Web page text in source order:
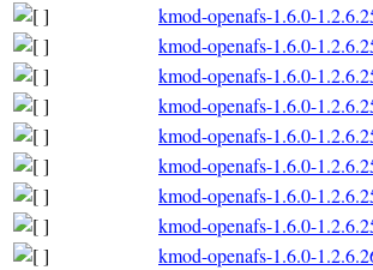
kmod-openafs-1.6.0-
kmod-openafs-1.6.0-
kmod-openafs-1.6.0-
kmod-openafs-1.6.0-
kmod-openafs-1.6.0-
kmod-openafs-1.6.0-
kmod-openafs-1.6.0-
kmod-openafs-1.6.0-
kmod-openafs-1.6.0-